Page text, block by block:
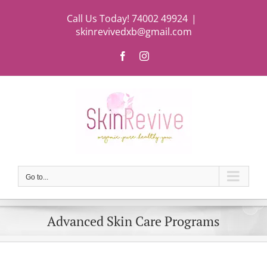
Call Us Today! 74002 49924 |
skinrevivedxb@gmail.com
FacebookInstagram
Go to...
Advanced Skin Care Programs